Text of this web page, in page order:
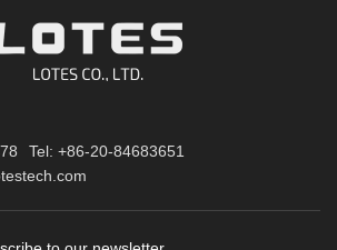
Tel: +86-20-84683651